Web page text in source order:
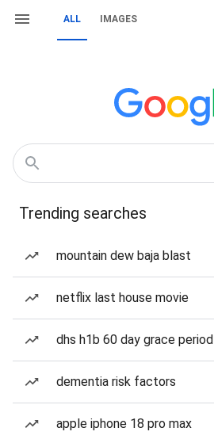
ALL IMAGES
Trending searches
mountain dew baja blast
netflix last house movie
dhs h1b 60 day grace period
dementia risk factors
apple iphone 18 pro max